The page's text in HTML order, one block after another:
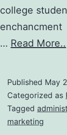
college
enchancment
… Read More..
Published May
Categorized as
Tagged
marketing